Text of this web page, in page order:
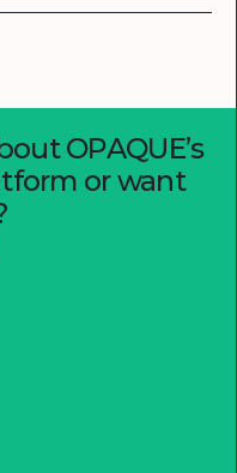
OPAQUE’s
or want